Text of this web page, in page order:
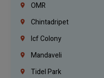
OMR
Chintadripet
Icf Colony
Mandaveli
Tidel Park